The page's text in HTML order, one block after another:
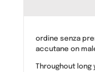
ordine senza
accutane on
Throughout long